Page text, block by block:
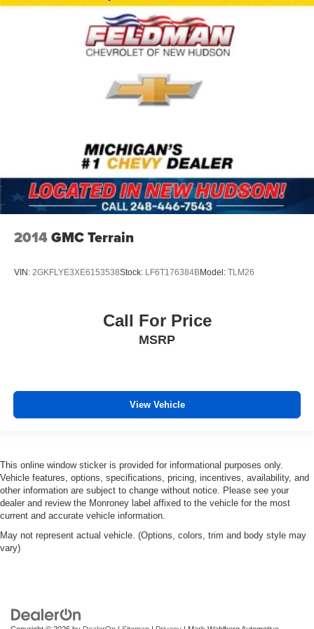
Speed-Sensitive Wipers
Variably intermittent wipers
3.45 Rear Axle Ratio
Accident Free Carfax
Power Lift Gate
7-Passenger Seating
2014GMC Terrain
VIN: 2GKFLYE3XE6153538Stock: LF6T176384BModel: TLM26
Call For Price
MSRP
View Vehicle
This online window sticker is provided for informational purposes only.
Vehicle features, options, specifications, pricing, incentives, availability, and
other information are subject to change without notice. Please see your
dealer and review the Monroney label affixed to the vehicle for the most
current and accurate vehicle information.
May not represent actual vehicle. (Options, colors, trim and body style may
vary)